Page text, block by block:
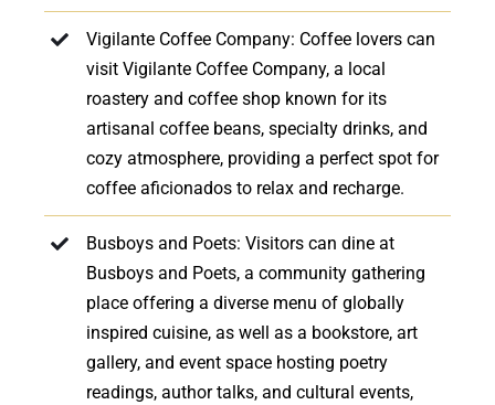
Vigilante Coffee Company: Coffee lovers can
visit Vigilante Coffee Company, a local
roastery and coffee shop known for its
artisanal coffee beans, specialty drinks, and
cozy atmosphere, providing a perfect spot for
coffee aficionados to relax and recharge.
Busboys and Poets: Visitors can dine at
Busboys and Poets, a community gathering
place offering a diverse menu of globally
inspired cuisine, as well as a bookstore, art
gallery, and event space hosting poetry
readings, author talks, and cultural events,